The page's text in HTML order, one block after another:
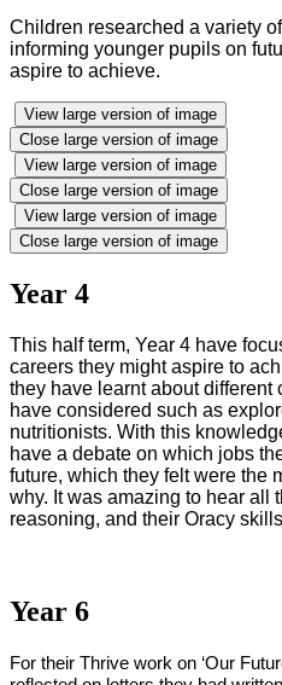
Children researched a variety
informing younger pupils on
aspire to achieve.
View large version of image
Close large version of image
View large version of image
Close large version of image
View large version of image
Close large version of image
Year 4
This half term, Year 4 have
careers they might aspire to
they have learnt about different
have considered such as
nutritionists. With this
have a debate on which jobs
future, which they felt were the
why. It was amazing to hear all
reasoning, and their Oracy
Year 6
For their Thrive work on ‘Our